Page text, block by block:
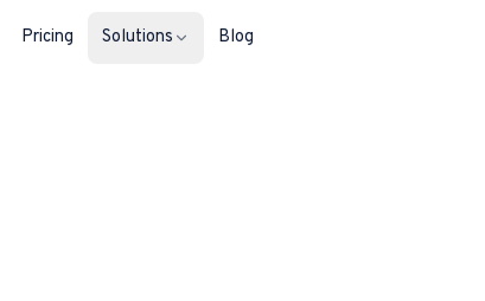
Pricing Solutions Blog